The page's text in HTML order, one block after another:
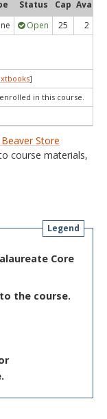
Status Cap Avail
Open 25 2
]
in this course.
Store
course materials,
Legend
Core
the course.